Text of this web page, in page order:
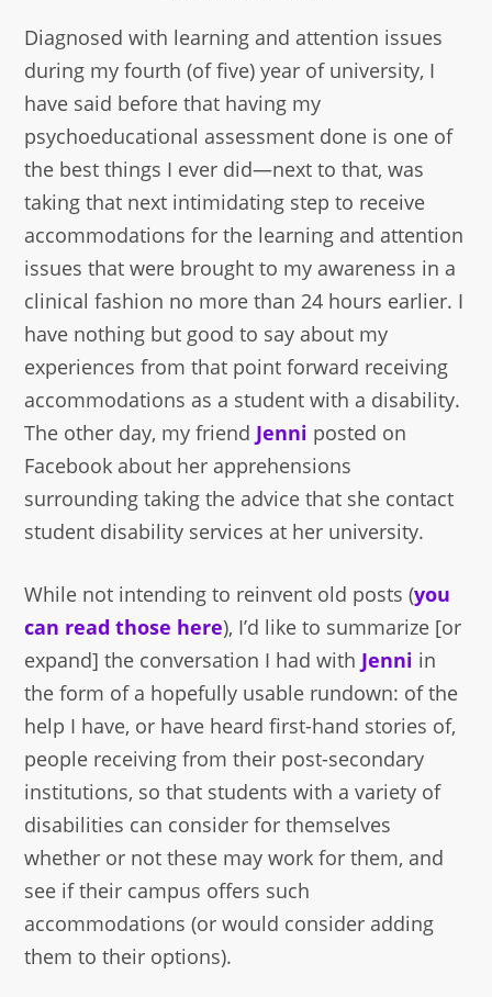
Diagnosed with learning and attention issues
during my fourth (of five) year of university, I
have said before that having my
psychoeducational assessment done is one of
the best things I ever did—next to that, was
taking that next intimidating step to receive
accommodations for the learning and attention
issues that were brought to my awareness in a
clinical fashion no more than 24 hours earlier. I
have nothing but good to say about my
experiences from that point forward receiving
accommodations as a student with a disability.
The other day, my friend Jenni posted on
Facebook about her apprehensions
surrounding taking the advice that she contact
student disability services at her university.
While not intending to reinvent old posts (you
can read those here), I’d like to summarize [or
expand] the conversation I had with Jenni in
the form of a hopefully usable rundown: of the
help I have, or have heard first-hand stories of,
people receiving from their post-secondary
institutions, so that students with a variety of
disabilities can consider for themselves
whether or not these may work for them, and
see if their campus offers such
accommodations (or would consider adding
them to their options).